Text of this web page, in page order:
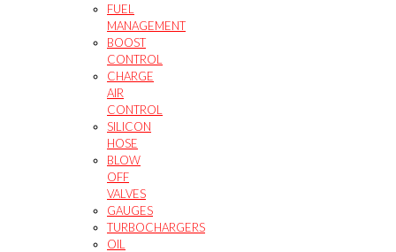
FUEL
MANAGEMENT
BOOST
CONTROL
CHARGE
AIR
CONTROL
SILICON
HOSE
BLOW
OFF
VALVES
GAUGES
TURBOCHARGERS
OIL